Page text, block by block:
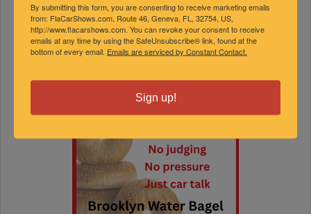
By submitting this form, you are consenting to receive marketing emails
from: FlaCarShows.com, Route 46, Geneva, FL, 32754, US,
http://www.flacarshows.com. You can revoke your consent to receive
emails at any time by using the SafeUnsubscribe® link, found at the
bottom of every email. Emails are serviced by Constant Contact.
Sign up!